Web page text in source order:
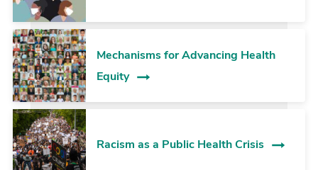
Mechanisms for Advancing Health
Equity
Racism as a Public Health Crisis